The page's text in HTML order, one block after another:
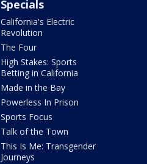
Specials
California's Electric
Revolution
The Four
High Stakes: Sports
Betting in California
Made in the Bay
Powerless In Prison
Sports Focus
Talk of the Town
This Is Me: Transgender
Journeys